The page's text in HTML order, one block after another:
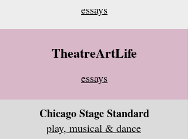
essays
TheatreArtLife
essays
Chicago Stage Standard
play, musical & dance